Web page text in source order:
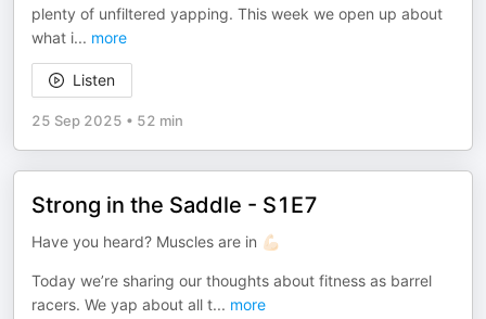
plenty of unfiltered yapping. This week we open up about
what i... more
Listen
25 Sep 2025 • 52 min
Strong in the Saddle - S1E7
Have you heard? Muscles are in 💪🏻
Today we’re sharing our thoughts about fitness as barrel
racers. We yap about all t... more